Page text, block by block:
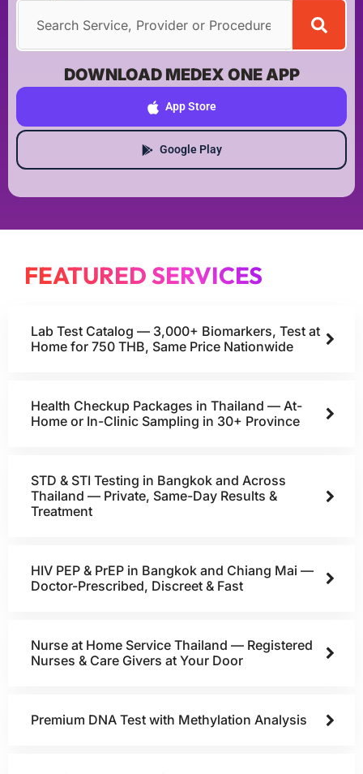
DOWNLOAD MEDEX ONE APP
App Store
Google Play
FEATURED SERVICES
Lab Test Catalog — 3,000+ Biomarkers, Test at
Home for 750 THB, Same Price Nationwide
Health Checkup Packages in Thailand — At-
Home or In-Clinic Sampling in 30+ Province
STD & STI Testing in Bangkok and Across
Thailand — Private, Same-Day Results &
Treatment
HIV PEP & PrEP in Bangkok and Chiang Mai —
Doctor-Prescribed, Discreet & Fast
Nurse at Home Service Thailand — Registered
Nurses & Care Givers at Your Door
Premium DNA Test with Methylation Analysis